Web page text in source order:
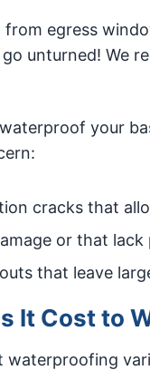
from egress
unturned! We
your
cracks that
or that lack
that leave
It Cost to